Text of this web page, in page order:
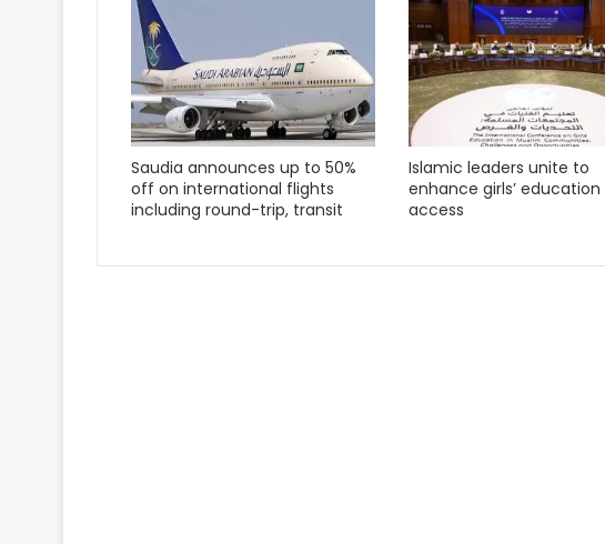
Saudia announces up to 50%
off on international flights
including round-trip, transit
Islamic leaders unite to
enhance girls’ education
access